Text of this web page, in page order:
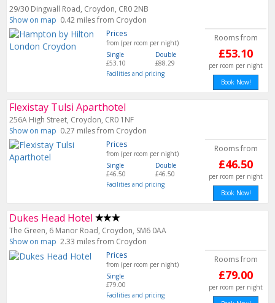
29/30 Dingwall Road, Croydon, CR0 2NB
Show on map 0.42 miles from Croydon
Prices
from (per room per night)
Single
£53.10
Double
£88.29
Facilities and pricing
Rooms from
£53.10
per room per night
Book Now!
Flexistay Tulsi Aparthotel
256A High Street, Croydon, CR0 1NF
Show on map 0.27 miles from Croydon
Prices
from (per room per night)
Single
£46.50
Double
£46.50
Facilities and pricing
Rooms from
£46.50
per room per night
Book Now!
Dukes Head Hotel
The Green, 6 Manor Road, Croydon, SM6 0AA
Show on map 2.33 miles from Croydon
Prices
from (per room per night)
Single
£79.00
Facilities and pricing
Rooms from
£79.00
per room per night